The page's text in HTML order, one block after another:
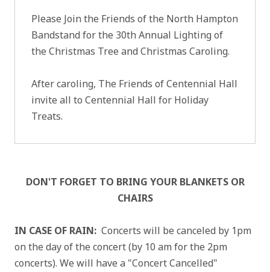
Please Join the Friends of the North Hampton
Bandstand for the 30th Annual Lighting of
the Christmas Tree and Christmas Caroling.
After caroling, The Friends of Centennial Hall
invite all to Centennial Hall for Holiday
Treats.
DON'T FORGET TO BRING YOUR BLANKETS OR
CHAIRS
IN CASE OF RAIN: Concerts will be canceled by 1pm
on the day of the concert (by 10 am for the 2pm
concerts). We will have a "Concert Cancelled"